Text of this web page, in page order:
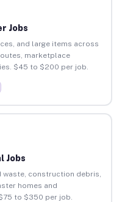
Jobs
and large items across
marketplace
$45 to $200 per job.
Jobs
waste, construction debris,
homes and
to $350 per job.